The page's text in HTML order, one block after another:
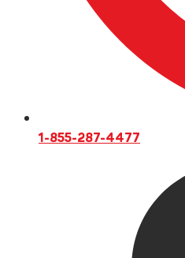
1-855-287-4477